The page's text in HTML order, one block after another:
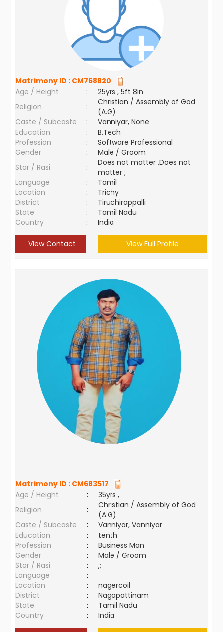
Matrimony ID : CM768820
Age / Height
:
25yrs , 5ft 8in
Religion
:
Christian / Assembly of God
(A.G)
Caste / Subcaste
:
Vanniyar, None
Education
:
B.Tech
Profession
:
Software Professional
Gender
:
Male / Groom
Star / Rasi
:
Does not matter ,Does not
matter ;
Language
:
Tamil
Location
:
Trichy
District
:
Tiruchirappalli
State
:
Tamil Nadu
Country
: India
View Contact View Full Profile
Matrimony ID : CM683517
Age / Height
:
35yrs ,
Religion
:
Christian / Assembly of God
(A.G)
Caste / Subcaste
:
Vanniyar, Vanniyar
Education
:
tenth
Profession
:
Business Man
Gender
:
Male / Groom
Star / Rasi
:
,;
Language
:
Location
:
nagercoil
District
:
Nagapattinam
State
:
Tamil Nadu
Country
: India